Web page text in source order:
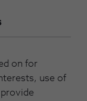
on for
use of